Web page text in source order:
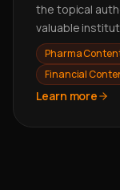
the topical
valuable
Pharma
Financial
Learn more